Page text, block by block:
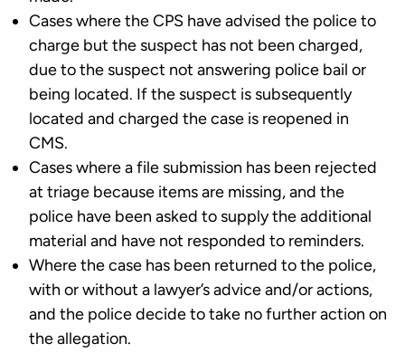
Cases where the CPS have advised the police to
charge but the suspect has not been charged,
due to the suspect not answering police bail or
being located. If the suspect is subsequently
located and charged the case is reopened in
CMS.
Cases where a file submission has been rejected
at triage because items are missing, and the
police have been asked to supply the additional
material and have not responded to reminders.
Where the case has been returned to the police,
with or without a lawyer’s advice and/or actions,
and the police decide to take no further action on
the allegation.